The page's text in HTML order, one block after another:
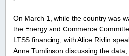
On March 1, while the country was
the Energy and Commerce
LTSS financing, with Alice Rivlin
Anne Tumlinson discussing the